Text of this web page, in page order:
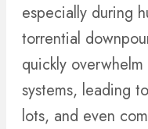
especially during
torrential
quickly
systems, leading
lots, and even